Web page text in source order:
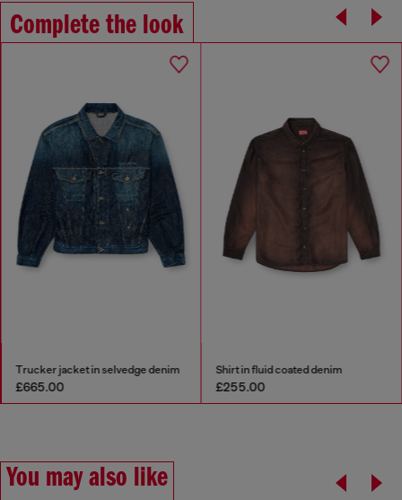
Complete the look
Trucker jacket in selvedge denim
£665.00
Shirt in fluid coated denim
£255.00
You may also like